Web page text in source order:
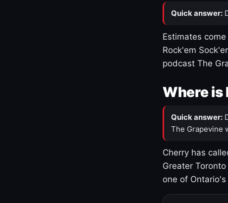
Quick answer:
Estimates
Rock'em
podcast The
Where is
Quick answer:
The Grapevine
Cherry has
Greater
one of